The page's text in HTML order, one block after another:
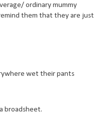
ordinary mummy
them that they are just
wet their pants
broadsheet.